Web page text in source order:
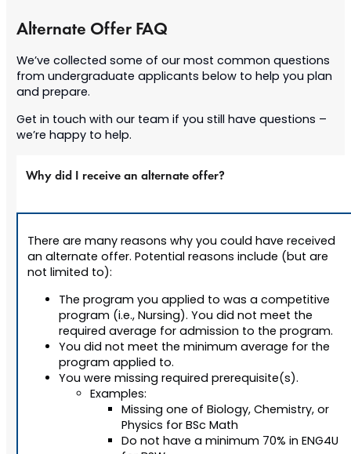
Alternate Offer FAQ
We’ve collected some of our most common questions
from undergraduate applicants below to help you plan
and prepare.
Get in touch with our team if you still have questions –
we’re happy to help.
Why did I receive an alternate offer?
There are many reasons why you could have received
an alternate offer. Potential reasons include (but are
not limited to):
The program you applied to was a competitive
program (i.e., Nursing). You did not meet the
required average for admission to the program.
You did not meet the minimum average for the
program applied to.
You were missing required prerequisite(s).
Examples:
Missing one of Biology, Chemistry, or
Physics for BSc Math
Do not have a minimum 70% in ENG4U